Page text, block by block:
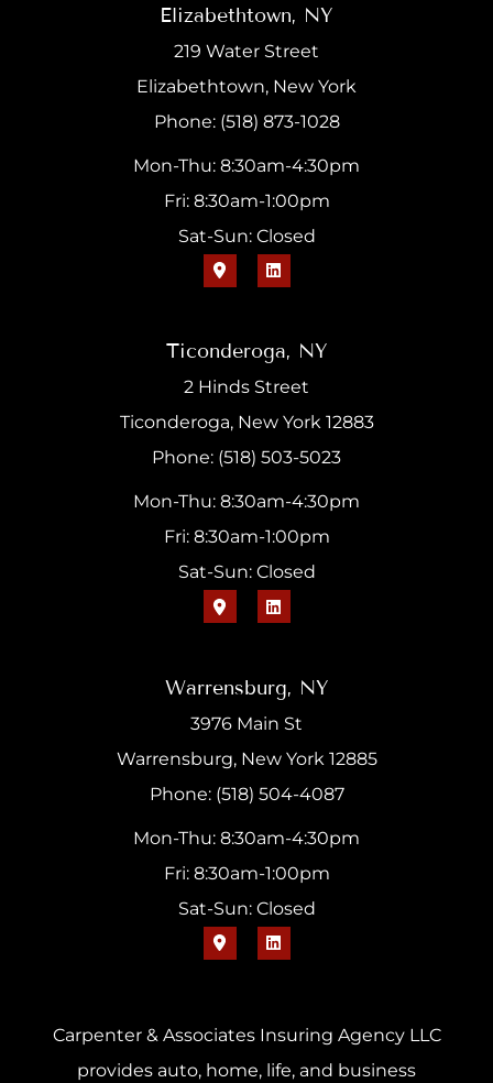
Elizabethtown, NY
219 Water Street
Elizabethtown, New York
Phone: (518) 873-1028
Mon-Thu: 8:30am-4:30pm
Fri: 8:30am-1:00pm
Sat-Sun: Closed
Ticonderoga, NY
2 Hinds Street
Ticonderoga, New York 12883
Phone: (518) 503-5023
Mon-Thu: 8:30am-4:30pm
Fri: 8:30am-1:00pm
Sat-Sun: Closed
Warrensburg, NY
3976 Main St
Warrensburg, New York 12885
Phone: (518) 504-4087
Mon-Thu: 8:30am-4:30pm
Fri: 8:30am-1:00pm
Sat-Sun: Closed
Carpenter & Associates Insuring Agency LLC
provides auto, home, life, and business